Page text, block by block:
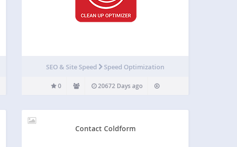
SEO & Site Speed Speed Optimization
0 20672 Days ago
Contact Coldform